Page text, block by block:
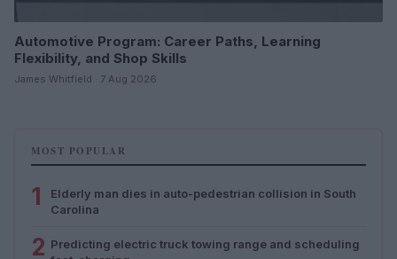
Automotive Program: Career Paths, Learning
Flexibility, and Shop Skills
James Whitfield · 7 Aug 2026
MOST POPULAR
1
Elderly man dies in auto-pedestrian collision in South
Carolina
2 Predicting electric truck towing range and scheduling